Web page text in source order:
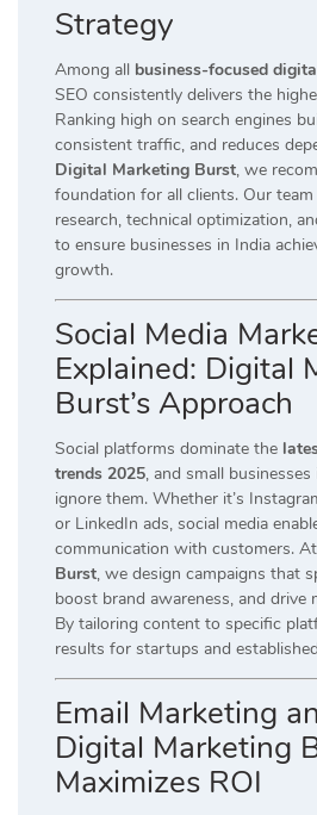
Strategy
Among all business-focused
SEO consistently delivers the
Ranking high on search engines
consistent traffic, and reduces
Digital Marketing Burst, we
foundation for all clients. Our
research, technical optimization,
to ensure businesses in India
growth.
Social Media
Explained: Digital
Burst’s Approach
Social platforms dominate the
trends 2025, and small
ignore them. Whether it’s
or LinkedIn ads, social media
communication with customers. At
Burst, we design campaigns that
boost brand awareness, and drive
By tailoring content to specific
results for startups and
Email Marketing
Digital Marketing
Maximizes ROI